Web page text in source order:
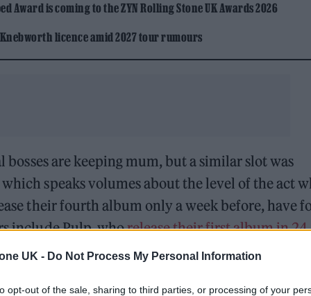
UK - Do Not Process My Personal Information
opt-out of the sale, sharing to third parties, or processing of your
Award is coming to the ZYN Rolling Stone UK Awards 2026
licence amid 2027 tour rumours
bosses are keeping mum, but a similar slot was
speaks volumes about the level of the act
their fourth album only a week before, have
include Pulp, whorelease their first album in 24
are also riding high in the betting stakes.